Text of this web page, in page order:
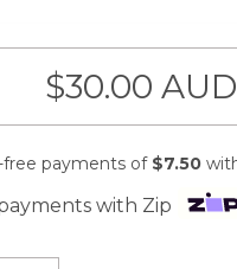
$30.00 AUD
with Zip